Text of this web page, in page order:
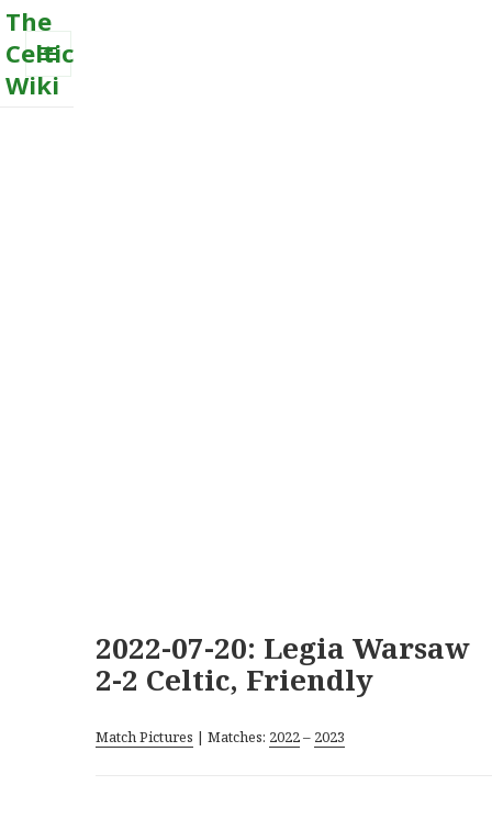
The
Celtic
Wiki
MENU
2022-07-20: Legia Warsaw
2-2 Celtic, Friendly
Match Pictures | Matches: 2022– 2023